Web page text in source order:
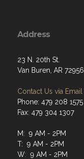
Address
23 N. 20th St.
Van Buren, AR 72956
Contact Us via Email
Phone: 479 208 1575
Fax: 479 304 1307
M: 9 AM - 2PM
T: 9 AM - 2PM
W: 9 AM - 2PM